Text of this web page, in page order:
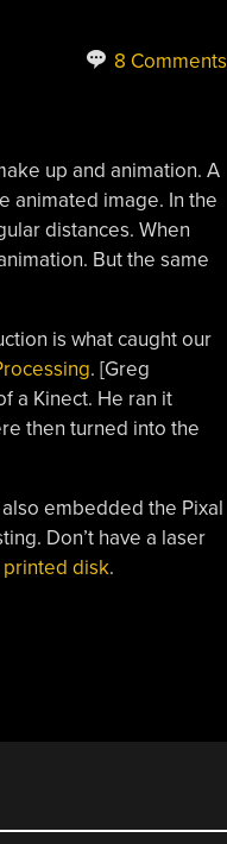
8 Comments
up and animation. A
animated image. In the
distances. When
But the same
is what caught our
. [Greg
a Kinect. He ran it
then turned into the
embedded the Pixal
Don’t have a laser
disk.